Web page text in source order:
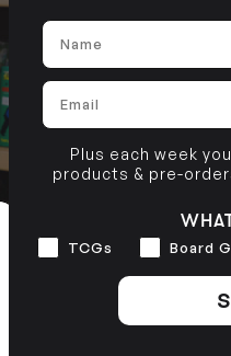
BRUNSWICK
36 Hope St
Brunswick, VIC 3056
Name
Email
Plus each week
products & pre-
Interests
TCGs Board